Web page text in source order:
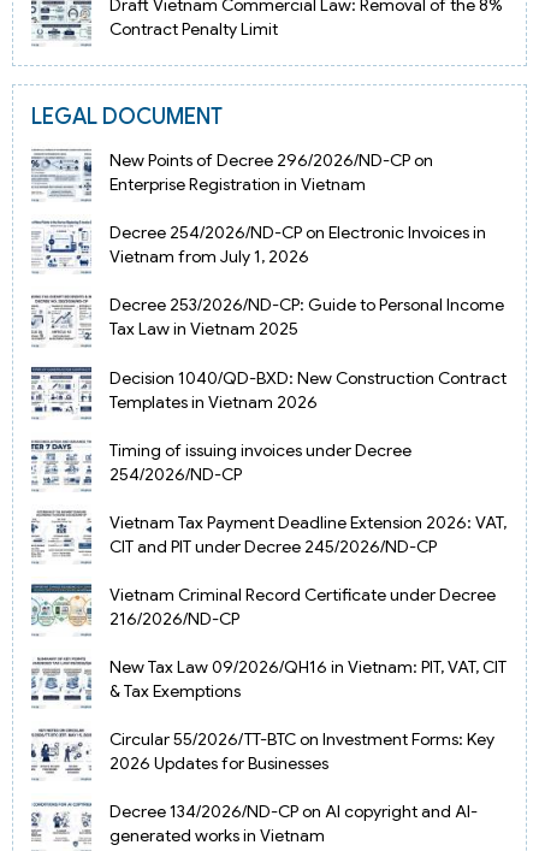
Draft Vietnam Commercial Law: Removal of the 8%
Contract Penalty Limit
LEGAL DOCUMENT
New Points of Decree 296/2026/ND-CP on
Enterprise Registration in Vietnam
Decree 254/2026/ND-CP on Electronic Invoices in
Vietnam from July 1, 2026
Decree 253/2026/ND-CP: Guide to Personal Income
Tax Law in Vietnam 2025
Decision 1040/QD-BXD: New Construction Contract
Templates in Vietnam 2026
Timing of issuing invoices under Decree
254/2026/ND-CP
Vietnam Tax Payment Deadline Extension 2026: VAT,
CIT and PIT under Decree 245/2026/ND-CP
Vietnam Criminal Record Certificate under Decree
216/2026/ND-CP
New Tax Law 09/2026/QH16 in Vietnam: PIT, VAT, CIT
& Tax Exemptions
Circular 55/2026/TT-BTC on Investment Forms: Key
2026 Updates for Businesses
Decree 134/2026/ND-CP on AI copyright and AI-
generated works in Vietnam